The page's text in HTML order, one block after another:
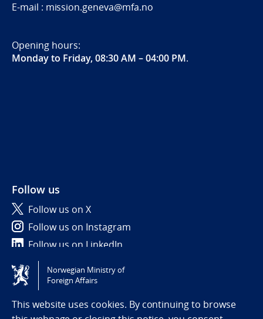
E-mail : mission.geneva@mfa.no
Opening hours:
Monday to Friday, 08:30 AM – 04:00 PM.
Follow us
Follow us on X
Follow us on Instagram
Follow us on LinkedIn
Tilgjengelighetserklæring / Accessibility statement
(NO)
Norwegian Ministry of
Foreign Affairs
This website uses cookies. By continuing to browse